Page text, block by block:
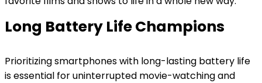
Long Battery Life Champions
Prioritizing smartphones with long-lasting battery life
is essential for uninterrupted movie-watching and